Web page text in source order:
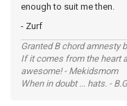
enough to suit me then.
- Zurf
Granted B chord amnesty
If it comes from the heart
awesome! - Mekidsmom
When in doubt ... hats. -